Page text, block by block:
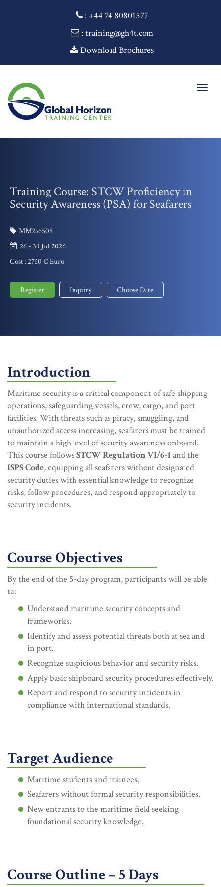
: +44 74 80801577
: training@gh4t.com
Download Brochures
Training Course: STCW Proficiency in
Security Awareness (PSA) for Seafarers
MM236505
26 - 30 Jul 2026
Cost :2750 € Euro
Register Inquiry Choose Date
Introduction
Maritime security is a critical component of safe shipping
operations, safeguarding vessels, crew, cargo, and port
facilities. With threats such as piracy, smuggling, and
unauthorized access increasing, seafarers must be trained
to maintain a high level of security awareness onboard.
This course followsSTCW Regulation VI/6-1 and the
ISPS Code, equipping all seafarers without designated
security duties with essential knowledge to recognize
risks, follow procedures, and respond appropriately to
security incidents.
Course Objectives
By the end of the 5-day program, participants will be able
to:
Understand maritime security concepts and
frameworks.
Identify and assess potential threats both at sea and
in port.
Recognize suspicious behavior and security risks.
Apply basic shipboard security procedures effectively.
Report and respond to security incidents in
compliance with international standards.
Target Audience
Maritime students and trainees.
Seafarers without formal security responsibilities.
New entrants to the maritime field seeking
foundational security knowledge.
Course Outline – 5 Days